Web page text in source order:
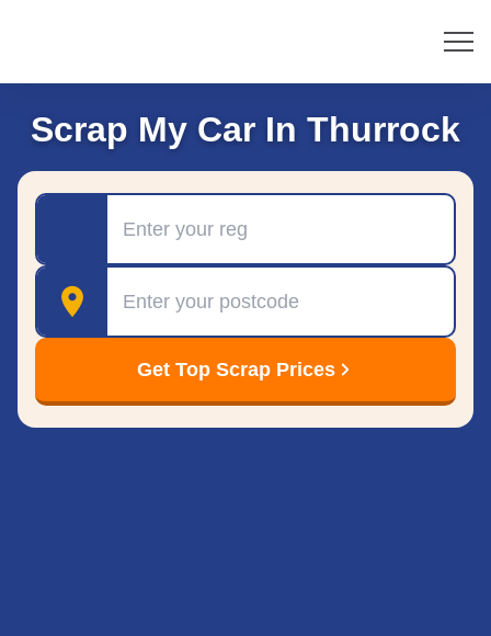
Scrap My Car In Thurrock
Postcode
Get Top Scrap Prices